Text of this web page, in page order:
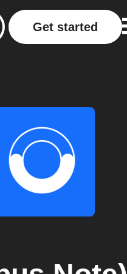
Get started